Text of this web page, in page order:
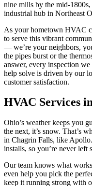
nine mills by the mid-
industrial hub in Northeast
As your hometown HVAC
to serve this vibrant
— we’re your neighbors,
the pipes burst or the
answer, every inspection
help solve is driven by our
customer satisfaction.
HVAC Services
Ohio’s weather keeps you
the next, it’s snow. That’s
in Chagrin Falls, like
installs, so you’re never left
Our team knows what
even help you pick the
keep it running strong with